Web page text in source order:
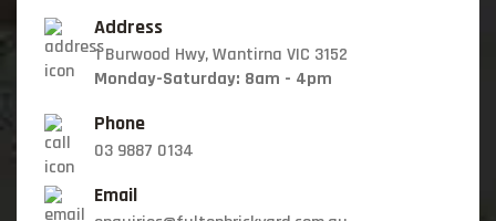
Address
1 Burwood Hwy, Wantirna VIC 3152
Monday-Saturday: 8am - 4pm
Phone
03 9887 0134
Email